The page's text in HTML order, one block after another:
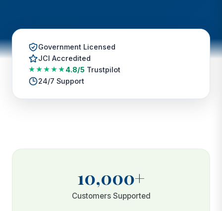
Government Licensed
JCI Accredited
★★★★★4.8/5 Trustpilot
24/7 Support
10,000+
Customers Supported